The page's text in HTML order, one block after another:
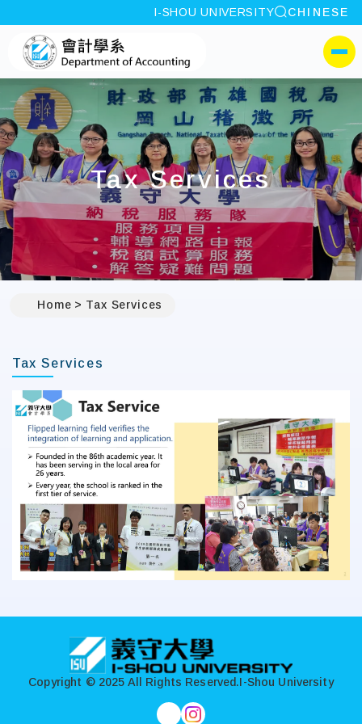
:::
I-SHOU UNIVERSITY site search
CHINESE
I-SHOU
側選單
Tax Services
Home Tax Services
Tax Services
Copyright © 2025 All Rights Reserved.I-Shou University